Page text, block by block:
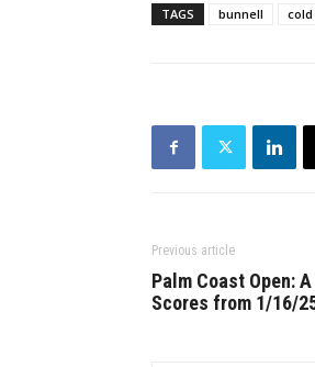
TAGS bunnell
Previous article
Palm Coast Open:
Scores from 1/16/